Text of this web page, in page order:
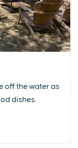
off the water as
dishes.